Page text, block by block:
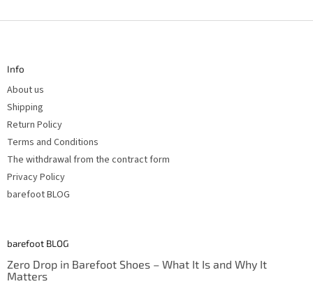
Info
About us
Shipping
Return Policy
Terms and Conditions
The withdrawal from the contract form
Privacy Policy
barefoot BLOG
barefoot BLOG
Zero Drop in Barefoot Shoes – What It Is and Why It
Matters